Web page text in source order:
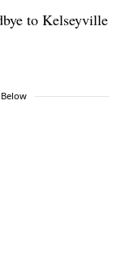
to Kelseyville